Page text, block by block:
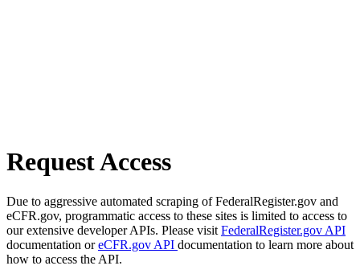
Request Access
Due to aggressive automated scraping of FederalRegister.gov and
eCFR.gov, programmatic access to these sites is limited to access to
our extensive developer APIs. Please visit FederalRegister.gov API
documentation oreCFR.gov API documentation to learn more about
how to access the API.